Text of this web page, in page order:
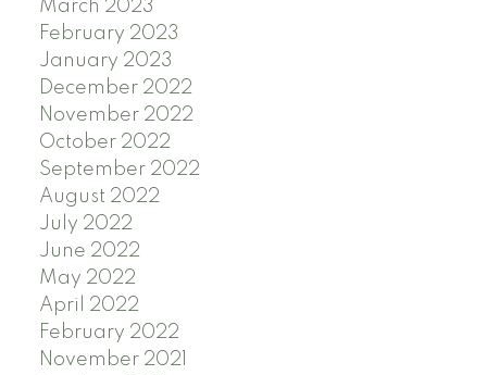
March 2023
February 2023
January 2023
December 2022
November 2022
October 2022
September 2022
August 2022
July 2022
June 2022
May 2022
April 2022
February 2022
November 2021